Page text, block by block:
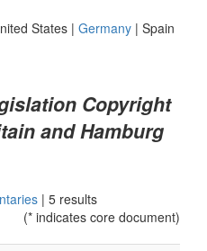
States | Germany | Spain
Copyright
and Hamburg
| 5 results
(* indicates core document)